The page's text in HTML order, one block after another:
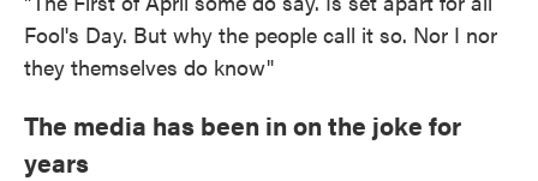
Fool's Day. But why the people call it so. Nor I nor
they themselves do know"
The media has been in on the joke for
years